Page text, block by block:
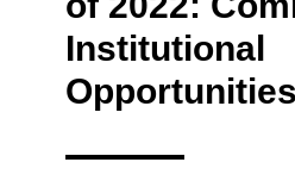
Institutional
Opportunities